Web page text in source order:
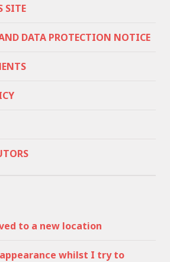
SITE
DATA PROTECTION NOTICE
to a new location
appearance whilst I try to